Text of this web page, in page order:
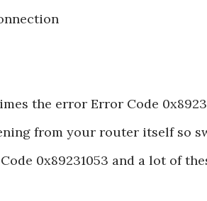
the error Error Code
from your router itself so
0x89231053 and a lot of